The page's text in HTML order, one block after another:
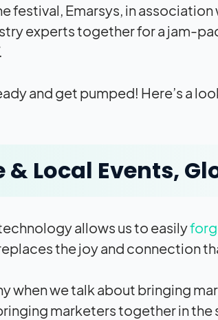
festival, Emarsys, in
experts together for a jam-
and get pumped! Here’s a
& Local Events,
allows us to easily
the joy and connection
when we talk about bringing
marketers together in the